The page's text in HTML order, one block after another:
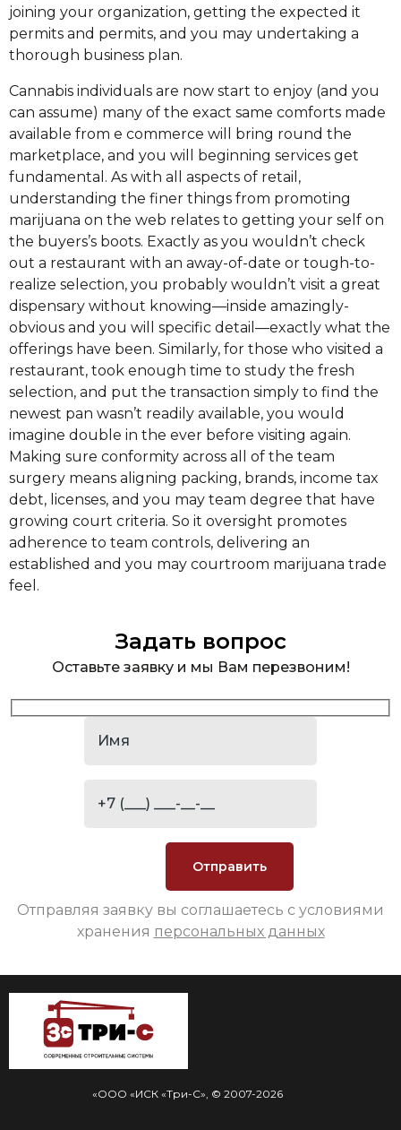
joining your organization, getting the expected it
permits and permits, and you may undertaking a
thorough business plan.
Cannabis individuals are now start to enjoy (and you
can assume) many of the exact same comforts made
available from e commerce will bring round the
marketplace, and you will beginning services get
fundamental. As with all aspects of retail,
understanding the finer things from promoting
marijuana on the web relates to getting your self on
the buyers’s boots. Exactly as you wouldn’t check
out a restaurant with an away-of-date or tough-to-
realize selection, you probably wouldn’t visit a great
dispensary without knowing—inside amazingly-
obvious and you will specific detail—exactly what the
offerings have been. Similarly, for those who visited a
restaurant, took enough time to study the fresh
selection, and put the transaction simply to find the
newest pan wasn’t readily available, you would
imagine double in the ever before visiting again.
Making sure conformity across all of the team
surgery means aligning packing, brands, income tax
debt, licenses, and you may team degree that have
growing court criteria. So it oversight promotes
adherence to team controls, delivering an
established and you may courtroom marijuana trade
feel.
Задать вопрос
Оставьте заявку и мы Вам перезвоним!
Отправляя заявку вы соглашаетесь с условиями
хранения персональных данных
«ООО «ИСК «Три-С», © 2007-2026